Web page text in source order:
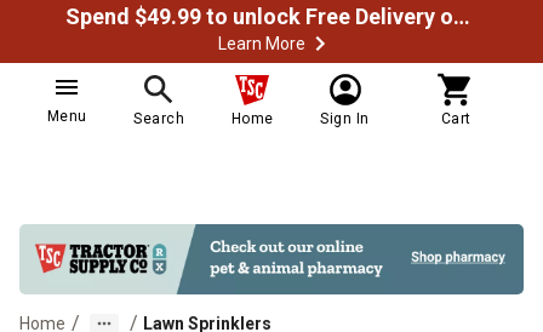
Spend $49.99 to unlock Free Delivery on most orders
Learn More
Menu Search Home Sign In Cart
Home / / Lawn Sprinklers